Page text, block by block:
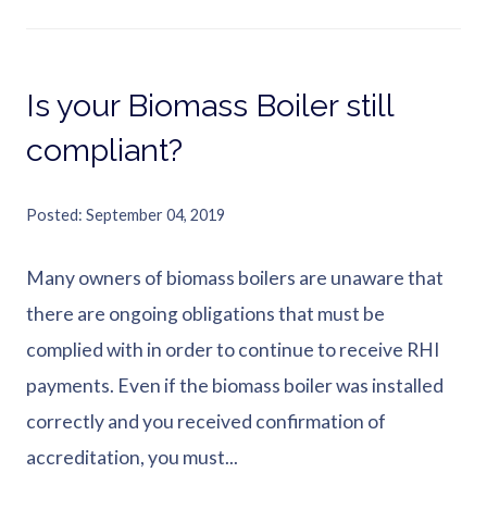
Is your Biomass Boiler still
compliant?
Posted September 04, 2019
Many owners of biomass boilers are unaware that
there are ongoing obligations that must be
complied with in order to continue to receive RHI
payments. Even if the biomass boiler was installed
correctly and you received confirmation of
accreditation, you must...